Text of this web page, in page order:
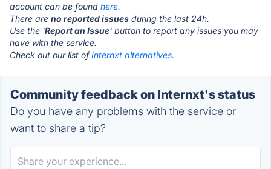
account can be found here.
There are no reported issues during the last 24h.
Use the 'Report an Issue' button to report any issues you may
have with the service.
Check out our list ofInternxt alternatives.
Community feedback on Internxt's status
Do you have any problems with the service or
want to share a tip?